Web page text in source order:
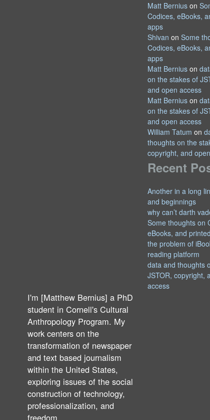
Matt Bernius on
Codices, eBooks,
apps
Shivan onSome
Codices, eBooks,
apps
Matt Bernius on
on the stakes of
and open access
Matt Bernius on
on the stakes of
and open access
William Tatum on
thoughts on the
copyright, and
Recent
Another in a long
and beginnings
why can’t darth
Some thoughts on
eBooks, and
the problem of
reading platform
data and thoughts
JSTOR, copyright,
access
I'm [Matthew Bernius] a PhD
student in Cornell's Cultural
Anthropology Program. My
work centers on the
transformation of newspaper
and text based journalism
within the United States,
exploring issues of the social
construction of technology,
professionalization, and